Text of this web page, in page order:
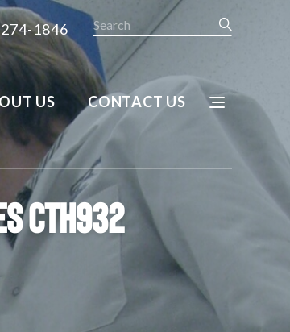
1846
Search
US CONTACT US
CTH932